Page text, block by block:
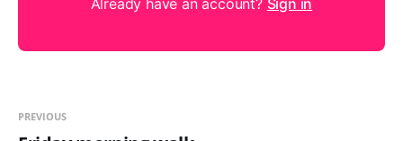
Already have an account? Sign in
PREVIOUS